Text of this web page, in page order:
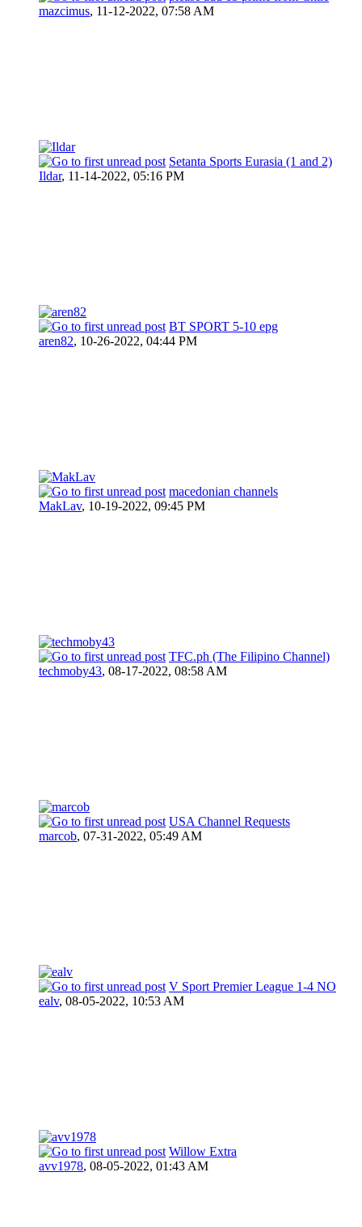
mazcimus, 11-12-2022, 07:58 AM
Setanta Sports Eurasia (1 and 2)
Ildar, 11-14-2022, 05:16 PM
BT SPORT 5-10 epg
aren82, 10-26-2022, 04:44 PM
macedonian channels
MakLav, 10-19-2022, 09:45 PM
TFC.ph (The Filipino Channel)
techmoby43, 08-17-2022, 08:58 AM
USA Channel Requests
marcob, 07-31-2022, 05:49 AM
V Sport Premier League 1-4 NO
ealv, 08-05-2022, 10:53 AM
Willow Extra
avv1978, 08-05-2022, 01:43 AM